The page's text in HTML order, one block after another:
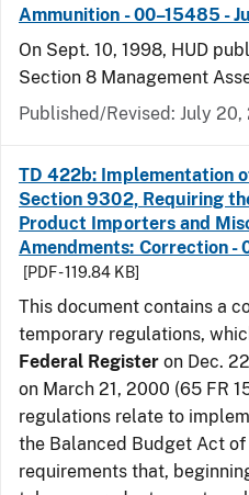
Ammunition - 00–15485 -
On Sept. 10, 1998, HUD
Section 8 Management
Published/Revised: July 20,
TD 422b: Implementation
Section 9302, Requiring
Product Importers and
Amendments: Correction -
[PDF - 119.84 KB]
This document contains a
temporary regulations,
Federal Register on Dec.
on March 21, 2000 (65 FR
regulations relate to
the Balanced Budget Act
requirements that,